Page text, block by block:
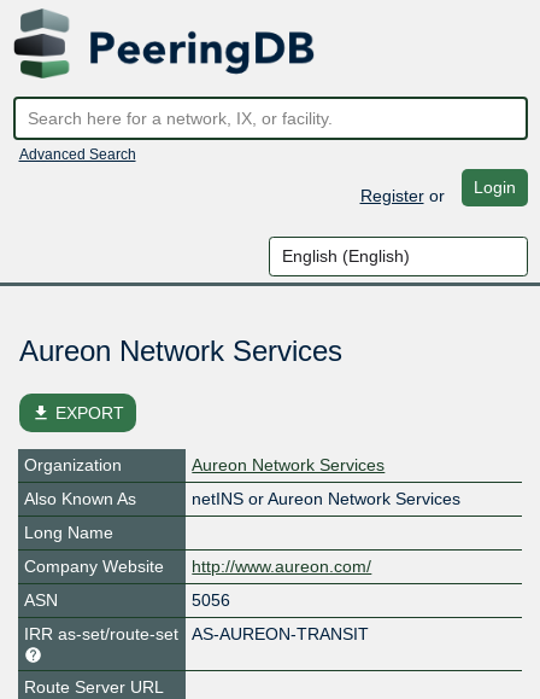
Advanced Search
Registeror Login
Aureon Network Services
file_download EXPORT
Organization
Aureon Network Services
Also Known As
netINS or Aureon Network Services
Long Name
Company Website
http://www.aureon.com/
ASN
5056
IRR as-set/route-set
AS-AUREON-TRANSIT
Route Server URL